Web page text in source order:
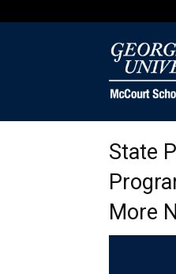
State
More